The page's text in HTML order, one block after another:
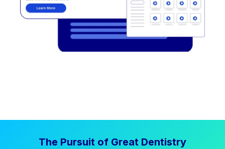
The Pursuit of Great Dentistry